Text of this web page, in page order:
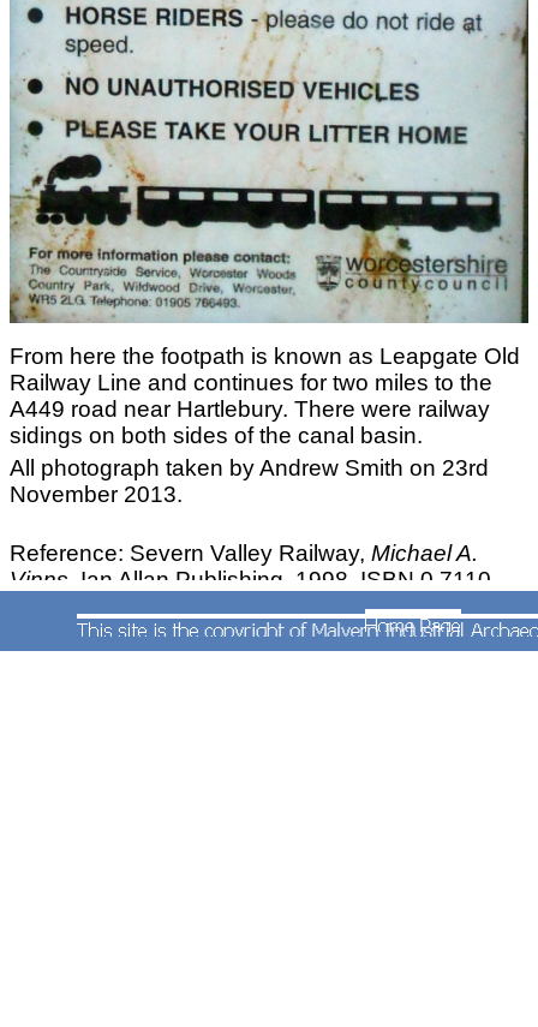
From here the footpath is known as Leapgate Old
Railway Line and continues for two miles to the
A449 road near Hartlebury. There were railway
sidings on both sides of the canal basin.
All photograph taken by Andrew Smith on 23rd
November 2013.
Reference: Severn Valley Railway, Michael A.
Vinns, Ian Allan Publishing, 1998, ISBN 0 7110